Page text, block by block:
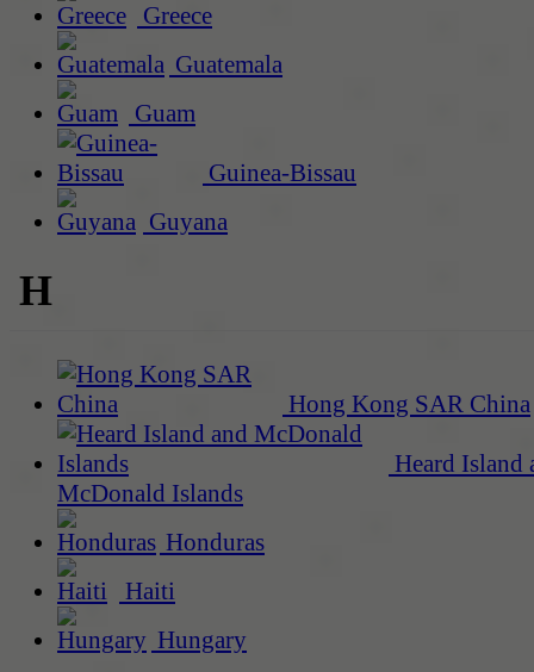
Greece
Guatemala
Guam
Guinea-Bissau
Guyana
H
Hong Kong SAR China
Heard Island
McDonald Islands
Honduras
Haiti
Hungary